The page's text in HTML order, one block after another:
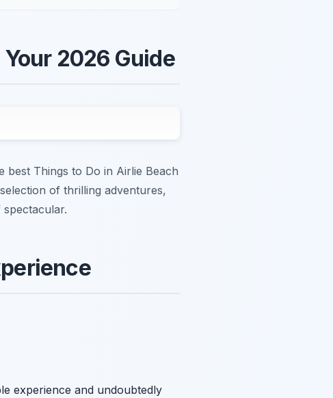
2026 Guide
best Things to Do in Airlie Beach
of thrilling adventures,
experience and undoubtedly